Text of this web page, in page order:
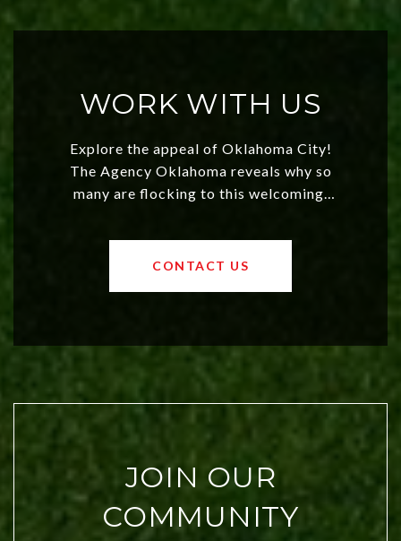
WORK WITH US
Explore the appeal of Oklahoma City!
The Agency Oklahoma reveals why so
many are flocking to this welcoming,
values and a booming luxury market,
OKC offers exciting opportunities for
CONTACT US
JOIN OUR
COMMUNITY